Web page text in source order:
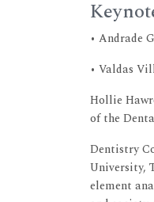
• Andrade
• Valdas
Hollie
of the
Dentistry
University,
element